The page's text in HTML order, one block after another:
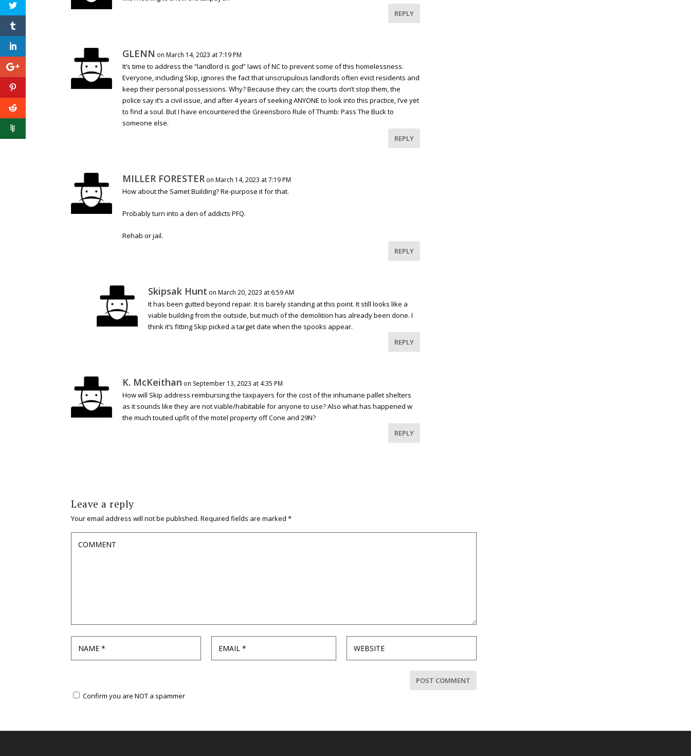
REPLY
GLENN on March 14, 2023 at 7:19 PM
It’s time to address the “landlord is god” laws of NC to prevent some of this homelessness.
Everyone, including Skip, ignores the fact that unscrupulous landlords often evict residents and
keep their personal possessions. Why? Because they can; the courts don’t stop them, the
police say it’s a civil issue, and after 4 years of seeking ANYONE to look into this practice, I’ve yet
to find a soul. But I have encountered the Greensboro Rule of Thumb: Pass The Buck to
someone else.
REPLY
MILLER FORESTER on March 14, 2023 at 7:19 PM
How about the Samet Building? Re-purpose it for that.
Probably turn into a den of addicts PFQ.
Rehab or jail.
REPLY
Skipsak Hunt on March 20, 2023 at 6:59 AM
It has been gutted beyond repair. It is barely standing at this point. It still looks like a
viable building from the outside, but much of the demolition has already been done. I
think it’s fitting Skip picked a target date when the spooks appear.
REPLY
K. McKeithan on September 13, 2023 at 4:35 PM
How will Skip address reimbursing the taxpayers for the cost of the inhumane pallet shelters
as it sounds like they are not viable/habitable for anyone to use? Also what has happened w
the much touted upfit of the motel property off Cone and 29N?
REPLY
Leave a reply
Your email address will not be published. Required fields are marked *
Confirm you are NOT a spammer